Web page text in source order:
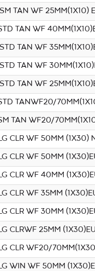
TAN WF 25MM(1X10)
TAN WF
TAN WF
TAN WF
TAN WF
TANWF20/
TAN WF20/
CLR WF 50MM (1X30)
CLR WF 50MM
CLR WF 40MM
CLR WF 35MM
CLR WF 30MM
CLRWF 25MM
CLR WF20/
WIN WF 50MM